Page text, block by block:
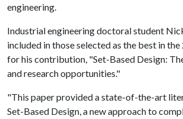
engineering.
Industrial engineering doctoral student
included in those selected as the best in
for his contribution, "Set-Based Design:
and research opportunities."
"This paper provided a state-of-the-art
Set-Based Design, a new approach to